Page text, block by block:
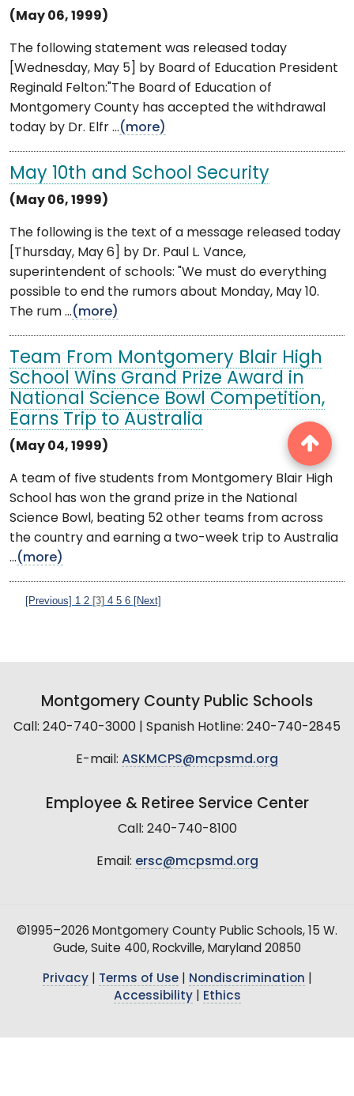
(May 06, 1999)
The following statement was released today
[Wednesday, May 5] by Board of Education President
Reginald Felton:"The Board of Education of
Montgomery County has accepted the withdrawal
today by Dr. Elfr ...(more)
May 10th and School Security
(May 06, 1999)
The following is the text of a message released today
[Thursday, May 6] by Dr. Paul L. Vance,
superintendent of schools: "We must do everything
possible to end the rumors about Monday, May 10.
The rum ...(more)
Team From Montgomery Blair High
School Wins Grand Prize Award in
National Science Bowl Competition,
Earns Trip to Australia
(May 04, 1999)
A team of five students from Montgomery Blair High
School has won the grand prize in the National
Science Bowl, beating 52 other teams from across
the country and earning a two-week trip to Australia
...(more)
[Previous] 1 2 [3] 4 5 6 [Next]
Montgomery County Public Schools
Call: 240-740-3000 | Spanish Hotline: 240-740-2845
E-mail: ASKMCPS@mcpsmd.org
Employee & Retiree Service Center
Call: 240-740-8100
Email: ersc@mcpsmd.org
©1995–2026 Montgomery County Public Schools, 15 W.
Gude, Suite 400, Rockville, Maryland 20850
Privacy| Terms of Use| Nondiscrimination
Accessibility| Ethics